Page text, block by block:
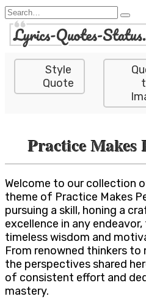
Skip
to
content
Search
for:
Style
Quote
Practice Makes
Welcome to our collection
theme of Practice Makes
pursuing a skill, honing a
excellence in any
timeless wisdom and
From renowned thinkers
the perspectives shared
of consistent effort and
mastery.